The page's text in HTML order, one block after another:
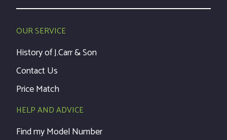
OUR SERVICE
History of J.Carr & Son
Contact Us
Price Match
HELP AND ADVICE
Find my Model Number